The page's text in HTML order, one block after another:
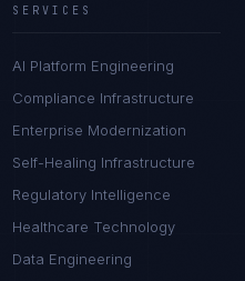
SERVICES
AI Platform Engineering
Compliance Infrastructure
Enterprise Modernization
Self-Healing Infrastructure
Regulatory Intelligence
Healthcare Technology
Data Engineering